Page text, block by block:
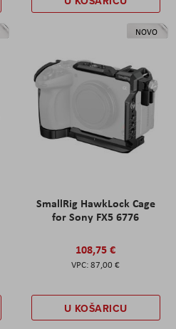
NOVO
SmallRig HawkLock Cage
for Sony FX5 6776
108,75 €
87,00 €
U KOŠARICU